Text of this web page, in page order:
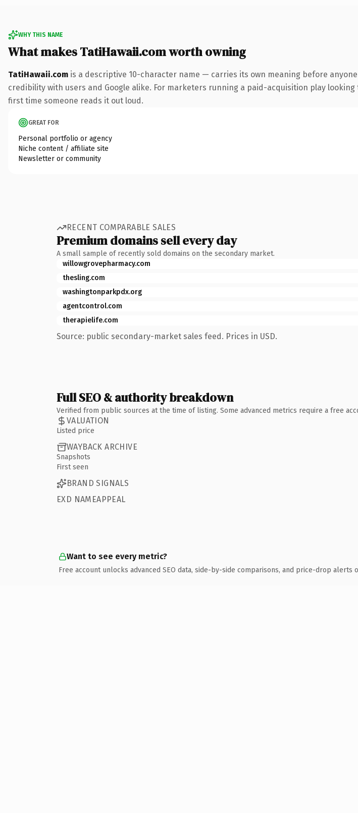
WHY THIS NAME
What makes TatiHawaii.com worth owning
TatiHawaii.com is a descriptive 10-character name — carries its own meaning before
credibility with users and Google alike. For marketers running a paid-acquisition play
first time someone reads it out loud.
GREAT FOR
Personal portfolio or agency
Niche content / affiliate site
Newsletter or community
RECENT COMPARABLE SALES
Premium domains sell every day
A small sample of recently sold domains on the secondary market.
willowgrovepharmacy.com
thesling.com
washingtonparkpdx.org
agentcontrol.com
therapielife.com
Source: public secondary-market sales feed. Prices in USD.
Full SEO & authority breakdown
Verified from public sources at the time of listing. Some advanced metrics require a free
VALUATION
Listed price
WAYBACK ARCHIVE
Snapshots
First seen
BRAND SIGNALS
EXD NAMEAPPEAL
Want to see every metric?
Free account unlocks advanced SEO data, side-by-side comparisons, and price-drop alerts